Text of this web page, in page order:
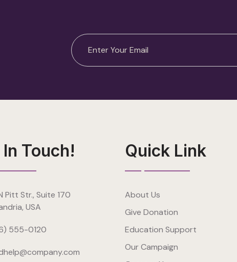
Touch!
Pitt Str., Suite 170
USA
555-0120
Quick Link
About Us
Give Donation
Education Support
Our Campaign